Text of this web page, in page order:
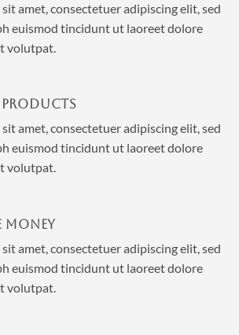
amet, consectetuer adipiscing elit, sed
euismod tincidunt ut laoreet dolore
volutpat.
amet, consectetuer adipiscing elit, sed
euismod tincidunt ut laoreet dolore
volutpat.
MONEY
amet, consectetuer adipiscing elit, sed
euismod tincidunt ut laoreet dolore
volutpat.